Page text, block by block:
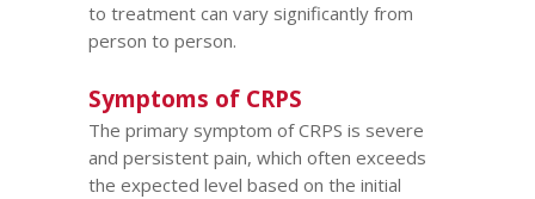
to treatment can vary significantly from
person to person.
Symptoms of CRPS
The primary symptom of CRPS is severe
and persistent pain, which often exceeds
the expected level based on the initial